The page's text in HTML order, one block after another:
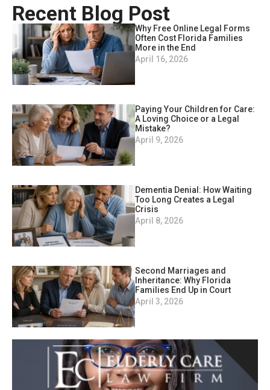
Recent Blog Post
Why Free Online Legal Forms
Often Cost Florida Families
More in the End
April 16, 2026
Paying Your Children for Care:
A Loving Choice or a Legal
Mistake?
April 9, 2026
Dementia Denial: How Waiting
Too Long Creates a Legal
Crisis
April 8, 2026
Second Marriages and
Inheritance: Why Florida
Families End Up in Court
April 3, 2026